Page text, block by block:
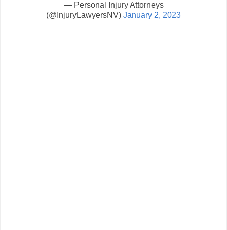
— Personal Injury Attorneys
(@InjuryLawyersNV) January 2, 2023